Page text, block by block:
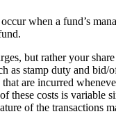
when a fund’s
but rather your
as stamp duty and bid/
are incurred
these costs is variable
of the transactions